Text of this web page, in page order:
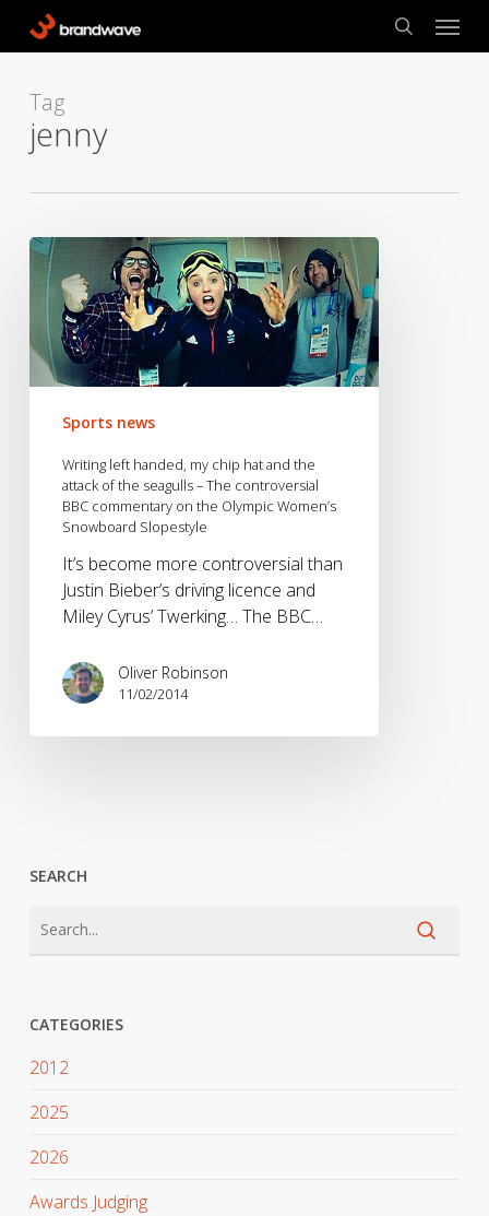
content
search
Menu
Tag
jenny
Writing
left
handed,
my
chip
hat
attack
seagulls
controversial
commentary
Sports news
Writing left handed, my chip hat and the
attack of the seagulls – The controversial
BBC commentary on the Olympic Women’s
Snowboard Slopestyle
It’s become more controversial than
Justin Bieber’s driving licence and
Miley Cyrus’ Twerking… The BBC…
Oliver Robinson
11/02/2014
SEARCH
CATEGORIES
2012
2025
2026
Awards Judging